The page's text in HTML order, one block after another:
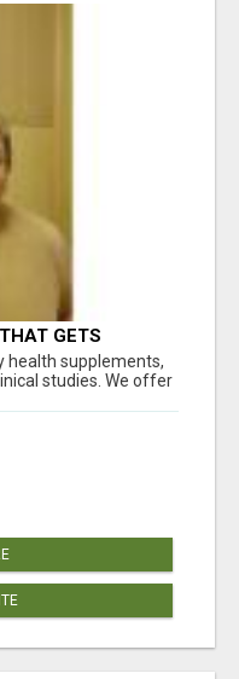
GETS
health supplements,
studies. We offer